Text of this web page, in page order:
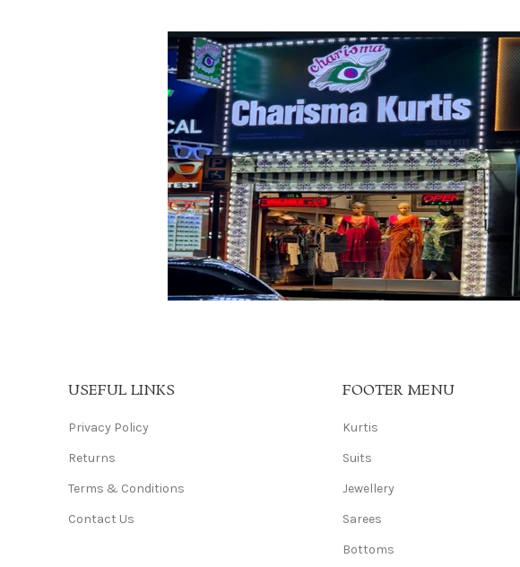
USEFUL LINKS
Privacy Policy
Returns
Terms & Conditions
Contact Us
FOOTER MENU
Kurtis
Suits
Jewellery
Sarees
Bottoms